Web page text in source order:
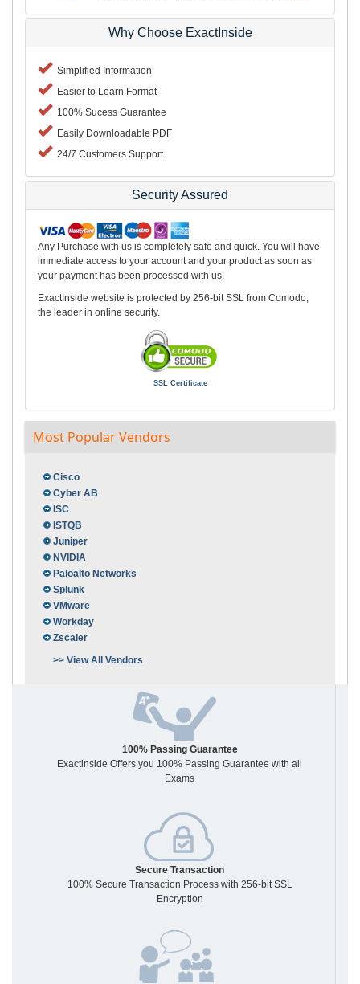
Why Choose ExactInside
Simplified Information
Easier to Learn Format
100% Sucess Guarantee
Easily Downloadable PDF
24/7 Customers Support
Security Assured
Any Purchase with us is completely safe and quick. You will have
immediate access to your account and your product as soon as
your payment has been processed with us.
ExactInside website is protected by 256-bit SSL from Comodo,
the leader in online security.
SSL Certificate
Most Popular Vendors
Cisco
Cyber AB
ISC
ISTQB
Juniper
NVIDIA
Paloalto Networks
Splunk
VMware
Workday
Zscaler
>> View All Vendors
100% Passing Guarantee
Exactinside Offers you 100% Passing Guarantee with all
Exams
Secure Transaction
100% Secure Transaction Process with 256-bit SSL
Encryption